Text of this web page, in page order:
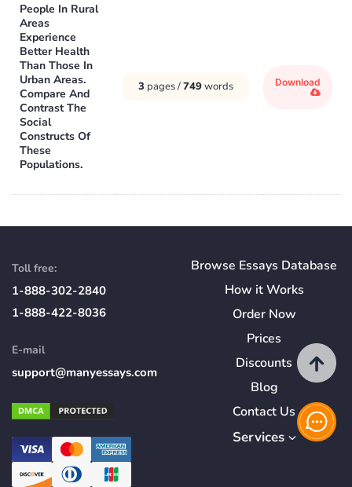
People In Rural
Areas
Experience
Better Health
Than Those In
Urban Areas.
Compare And
Contrast The
Social
Constructs Of
These
Populations.
3 pages /749words Download
Toll free:
1-888-302-2840
1-888-422-8036
E-mail
support@manyessays.com
Browse Essays Database
How itWorks
Order Now
Prices
Discounts
Blog
Contact Us
Services